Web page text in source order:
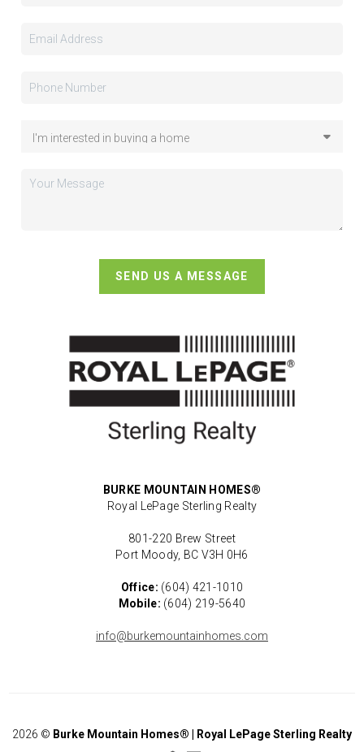
SEND US A MESSAGE
BURKE MOUNTAIN HOMES®
Royal LePage Sterling Realty
801-220 Brew Street
Port Moody, BC V3H 0H6
Office: (604) 421-1010
Mobile: (604) 219-5640
info@burkemountainhomes.com
2026 © Burke Mountain Homes® | Royal LePage Sterling Realty